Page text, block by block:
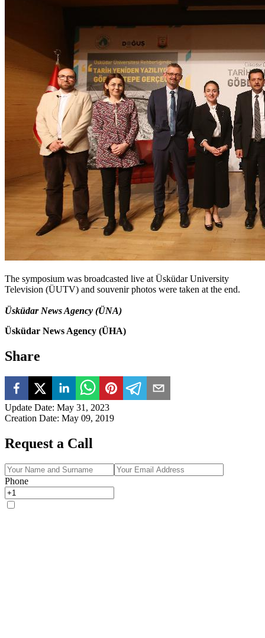
The symposium was broadcasted live at Üsküdar University
Television (ÜUTV) and souvenir photos were taken at the end.
Üsküdar News Agency (ÜNA)
Üsküdar News Agency (ÜHA)
Share
Update Date: May 31, 2023
Creation Date: May 09, 2019
Request a Call
Phone